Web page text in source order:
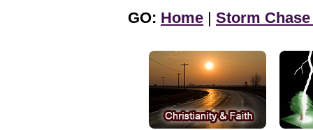
GO: Home | Storm